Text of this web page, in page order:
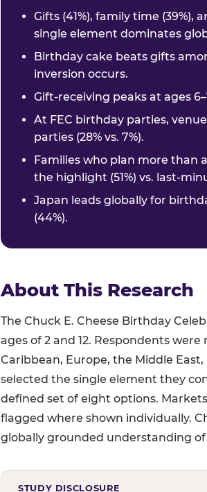
Gifts (41%), family time
single element dominates
Birthday cake beats gifts
inversion occurs.
Gift-receiving peaks at ages
At FEC birthday parties,
parties (28% vs. 7%).
Families who plan more than
the highlight (51%) vs. last-
Japan leads globally for
(44%).
About This Research
The Chuck E. Cheese Birthday
ages of 2 and 12. Respondents
Caribbean, Europe, the Middle
selected the single element they
defined set of eight options.
flagged where shown individually.
globally grounded understanding
STUDY DISCLOSURE